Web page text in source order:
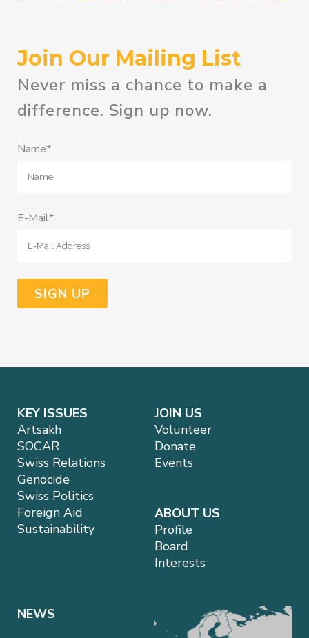
Join Our Mailing List
Never miss a chance to make a
difference. Sign up now.
Name*
E-Mail*
KEY ISSUES
Artsakh
SOCAR
Swiss Relations
Genocide
Swiss Politics
Foreign Aid
Sustainability
JOIN US
Volunteer
Donate
Events
ABOUT US
Profile
Board
Interests
NEWS